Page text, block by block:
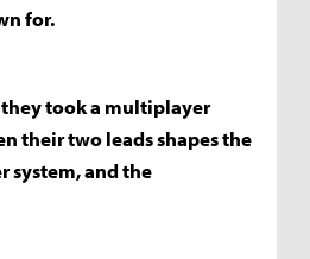
for.
took a multiplayer
their two leads shapes the
system, and the